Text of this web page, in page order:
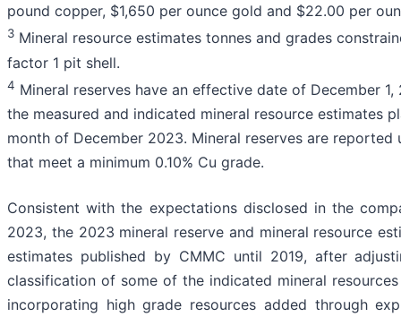
pound copper, $1,650 per ounce gold and $22.00 per
3 Mineral resource estimates tonnes and grades
factor 1 pit shell.
4 Mineral reserves have an effective date of December
the measured and indicated mineral resource estimates
month of December 2023. Mineral reserves are
that meet a minimum 0.10% Cu grade.
Consistent with the expectations disclosed in the
2023, the 2023 mineral reserve and mineral resource
estimates published by CMMC until 2019, after
classification of some of the indicated mineral
incorporating high grade resources added through